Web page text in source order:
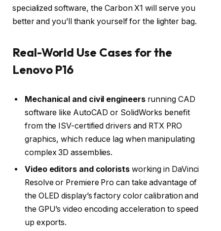
specialized software, the Carbon X1 will serve you
better and you’ll thank yourself for the lighter bag.
Real-World Use Cases for the
Lenovo P16
Mechanical and civil engineersrunning CAD
software like AutoCAD or SolidWorks benefit
from the ISV-certified drivers and RTX PRO
graphics, which reduce lag when manipulating
complex 3D assemblies.
Video editors and coloristsworking in DaVinci
Resolve or Premiere Pro can take advantage of
the OLED display’s factory color calibration and
the GPU’s video encoding acceleration to speed
up exports.